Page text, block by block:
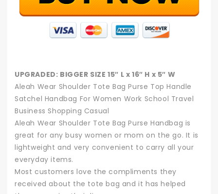
UPGRADED: BIGGER SIZE 15″ L x 16″ H x 5″ W
Aleah Wear Shoulder Tote Bag Purse Top Handle
Satchel Handbag For Women Work School Travel
Business Shopping Casual
Aleah Wear Shoulder Tote Bag Purse Handbag is
great for any busy women or mom on the go. It is
lightweight and very convenient to carry all your
everyday items.
Most customers love the compliments they
received about the tote bag and it has helped